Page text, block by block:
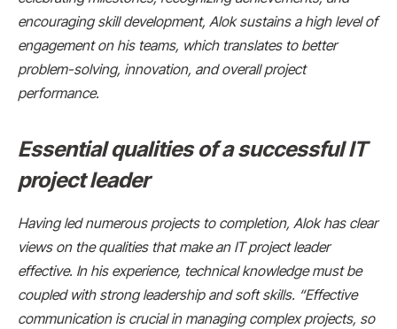
encouraging skill development, Alok sustains a high level of
engagement on his teams, which translates to better
problem-solving, innovation, and overall project
performance.
Essential qualities of a successful IT
project leader
Having led numerous projects to completion, Alok has clear
views on the qualities that make an IT project leader
effective. In his experience, technical knowledge must be
coupled with strong leadership and soft skills. “Effective
communication is crucial in managing complex projects, so